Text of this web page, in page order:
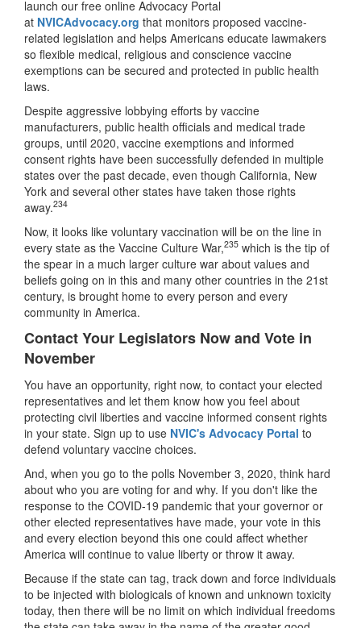
launch our free online Advocacy Portal
at NVICAdvocacy.org that monitors proposed vaccine-
related legislation and helps Americans educate lawmakers
so flexible medical, religious and conscience vaccine
exemptions can be secured and protected in public health
laws.
Despite aggressive lobbying efforts by vaccine
manufacturers, public health officials and medical trade
groups, until 2020, vaccine exemptions and informed
consent rights have been successfully defended in multiple
states over the past decade, even though California, New
York and several other states have taken those rights
away.234
Now, it looks like voluntary vaccination will be on the line in
every state as the Vaccine Culture War,235 which is the tip of
the spear in a much larger culture war about values and
beliefs going on in this and many other countries in the 21st
century, is brought home to every person and every
community in America.
Contact Your Legislators Now and Vote in
November
You have an opportunity, right now, to contact your elected
representatives and let them know how you feel about
protecting civil liberties and vaccine informed consent rights
in your state. Sign up to use NVIC's Advocacy Portal to
defend voluntary vaccine choices.
And, when you go to the polls November 3, 2020, think hard
about who you are voting for and why. If you don't like the
response to the COVID-19 pandemic that your governor or
other elected representatives have made, your vote in this
and every election beyond this one could affect whether
America will continue to value liberty or throw it away.
Because if the state can tag, track down and force individuals
to be injected with biologicals of known and unknown toxicity
today, then there will be no limit on which individual freedoms